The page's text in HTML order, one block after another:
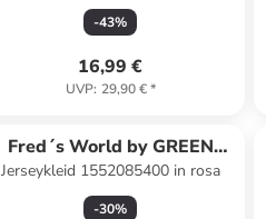
-43%
16,99 €
UVP: 29,90 €*
Fred´s World by GREEN
COTTON
Jerseykleid 1552085400 in rosa
-30%